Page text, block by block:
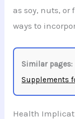
as soy, nuts,
ways to
Similar pages:
Supplements
Health